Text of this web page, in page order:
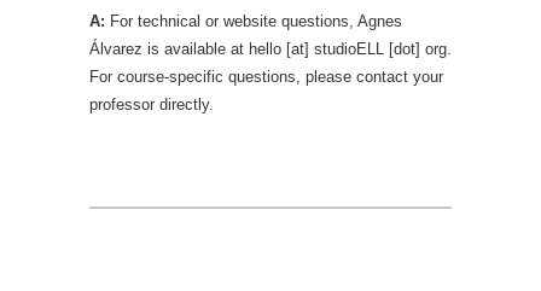
A: For technical or website questions, Agnes
Álvarez is available at hello [at] studioELL [dot] org.
For course-specific questions, please contact your
professor directly.